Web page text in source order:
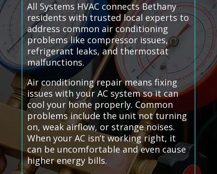
All Systems HVAC connects Bethany
residents with trusted local experts to
address common air conditioning
problems like compressor issues,
refrigerant leaks, and thermostat
malfunctions.
Air conditioning repair means fixing
issues with your AC system so it can
cool your home properly. Common
problems include the unit not turning
on, weak airflow, or strange noises.
When your AC isn’t working right, it
can be uncomfortable and even cause
higher energy bills.